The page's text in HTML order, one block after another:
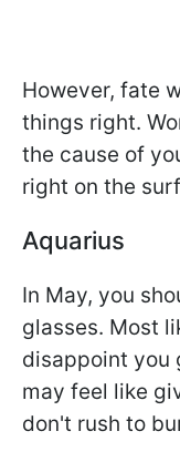
However, fate
things right.
the cause of
right on the
Aquarius
In May, you
glasses. Most
disappoint you
may feel like
don't rush to